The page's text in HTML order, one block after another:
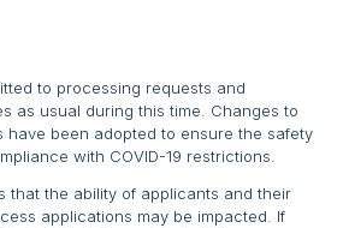
to processing requests and
as usual during this time. Changes to
have been adopted to ensure the safety
with COVID-19 restrictions.
that the ability of applicants and their
applications may be impacted. If